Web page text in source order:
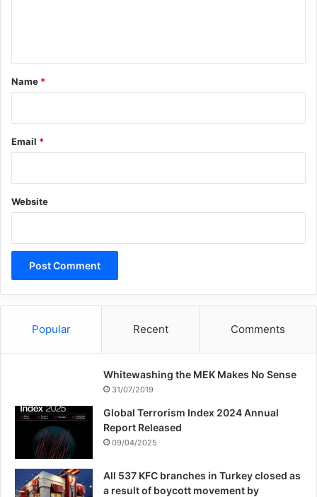
*
Name *
Email *
Website
Popular Recent Comments
Whitewashing the MEK Makes No Sense
31/07/2019
Global Terrorism Index 2024 Annual
Report Released
09/04/2025
All 537 KFC branches in Turkey closed as
a result of boycott movement by